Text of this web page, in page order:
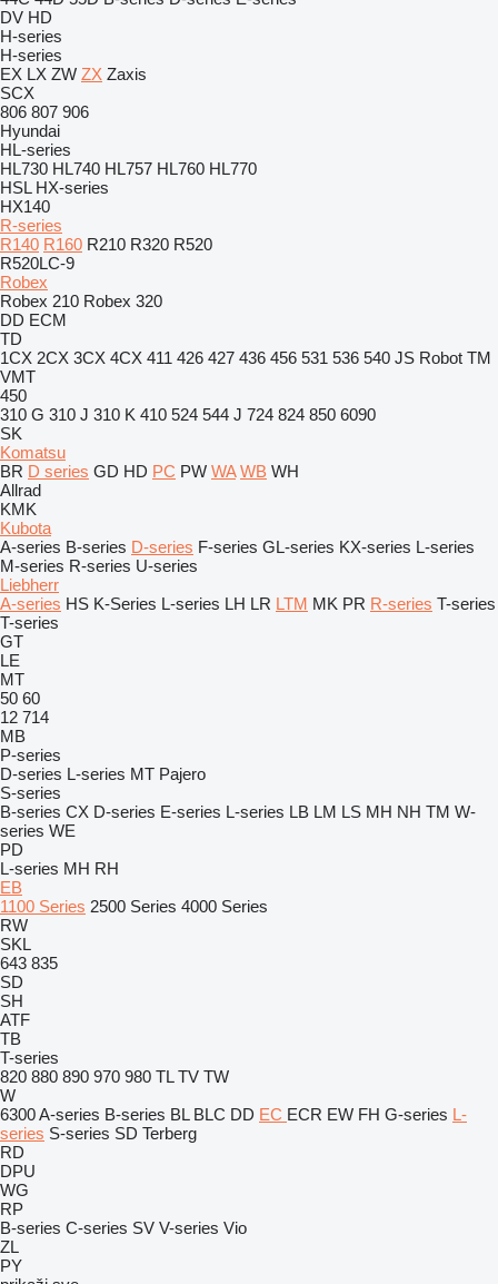
DV HD
H-series
H-series
EX LX ZW ZX Zaxis
SCX
806 807 906
Hyundai
HL-series
HL730 HL740 HL757 HL760 HL770
HSL HX-series
HX140
R-series
R140 R160 R210 R320 R520
R520LC-9
Robex
Robex 210 Robex 320
DD ECM
TD
1CX 2CX 3CX 4CX 411 426 427 436 456 531 536 540 JS Robot TM
VMT
450
310 G 310 J 310 K 410 524 544 J 724 824 850 6090
SK
Komatsu
BR D series GD HD PC PW WA WB WH
Allrad
KMK
Kubota
A-series B-series D-series F-series GL-series KX-series L-series
M-series R-series U-series
Liebherr
A-series HS K-Series L-series LH LR LTM MK PR R-series T-series
T-series
GT
LE
MT
50 60
12 714
MB
P-series
D-series L-series MT Pajero
S-series
B-series CX D-series E-series L-series LB LM LS MH NH TM W-
series WE
PD
L-series MH RH
EB
1100 Series 2500 Series 4000 Series
RW
SKL
643 835
SD
SH
ATF
TB
T-series
820 880 890 970 980 TL TV TW
W
6300A-series B-series BL BLC DD EC ECR EW FH G-series L-
series S-series SD Terberg
RD
DPU
WG
RP
B-series C-series SV V-series Vio
ZL
PY